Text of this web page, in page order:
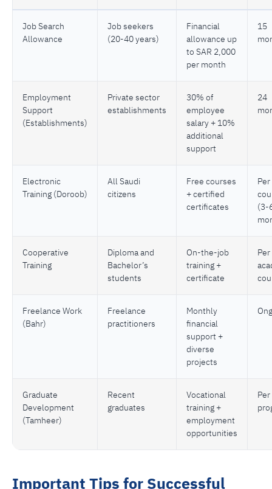
Job Search
Allowance
Job seekers
(20-40 years)
Financial
allowance up
to SAR 2,000
per month
15
Employment
Support
(Establishments)
Private sector
establishments
30% of
employee
salary + 10%
additional
support
24
Electronic
Training (Doroob)
All Saudi
citizens
Free courses
+ certified
certificates
Per
(3-
Cooperative
Training
Diploma and
Bachelor’s
students
On-the-job
training +
certificate
Per
Freelance Work
(Bahr)
Freelance
practitioners
Monthly
financial
support +
diverse
projects
Graduate
Development
(Tamheer)
Recent
graduates
Vocational
training +
employment
opportunities
Per
Important Tips for Successful